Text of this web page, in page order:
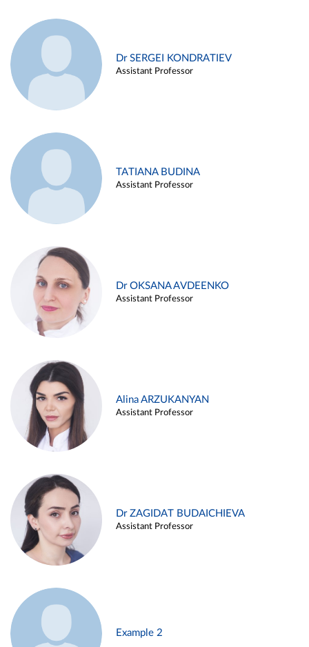
Dr SERGEI KONDRATIEV
Assistant Professor
TATIANA BUDINA
Assistant Professor
Dr OKSANA AVDEENKO
Assistant Professor
Alina ARZUKANYAN
Assistant Professor
Dr ZAGIDAT BUDAICHIEVA
Assistant Professor
Example 2